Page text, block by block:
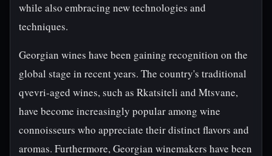
while also embracing new technologies and
techniques.
Georgian wines have been gaining recognition on the
global stage in recent years. The country's traditional
qvevri-aged wines, such as Rkatsiteli and Mtsvane,
have become increasingly popular among wine
connoisseurs who appreciate their distinct flavors and
aromas. Furthermore, Georgian winemakers have been